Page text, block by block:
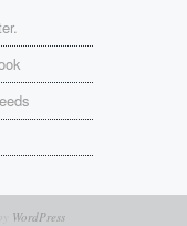
WordPress